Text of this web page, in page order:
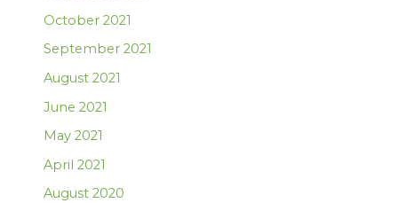
October 2021
September 2021
August 2021
June 2021
May 2021
April 2021
August 2020